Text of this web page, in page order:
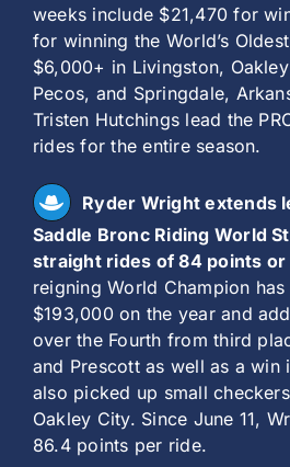
weeks include $21,470 for
for winning the World’s
$6,000+ in Livingston,
Pecos, and Springdale,
Tristen Hutchings lead the
rides for the entire season.
Ryder Wright extends
Saddle Bronc Riding World
straight rides of 84 points
reigning World Champion
$193,000 on the year and
over the Fourth from third
and Prescott as well as a win
also picked up small
Oakley City. Since June 11,
86.4 points per ride.